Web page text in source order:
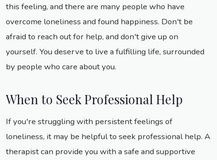
this feeling, and there are many people who have
overcome loneliness and found happiness. Don't be
afraid to reach out for help, and don't give up on
yourself. You deserve to live a fulfilling life, surrounded
by people who care about you.
When to Seek Professional Help
If you're struggling with persistent feelings of
loneliness, it may be helpful to seek professional help. A
therapist can provide you with a safe and supportive